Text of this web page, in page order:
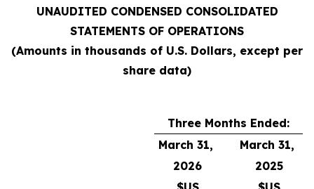
UNAUDITED CONDENSED CONSOLIDATED
STATEMENTS OF OPERATIONS
(Amounts in thousands of U.S. Dollars, except per
share data)
Three Months Ended:
March 31,
March 31,
2026
2025